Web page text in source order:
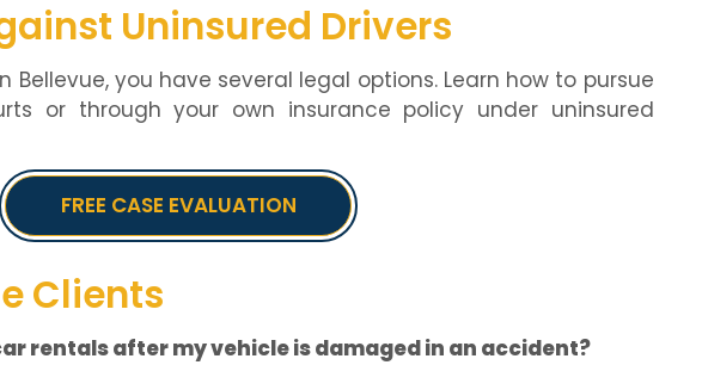
Uninsured Drivers
Bellevue, you have several legal options. Learn how to pursue
or through your own insurance policy under uninsured
FREE CASE EVALUATION
Clients
rentals after my vehicle is damaged in an accident?